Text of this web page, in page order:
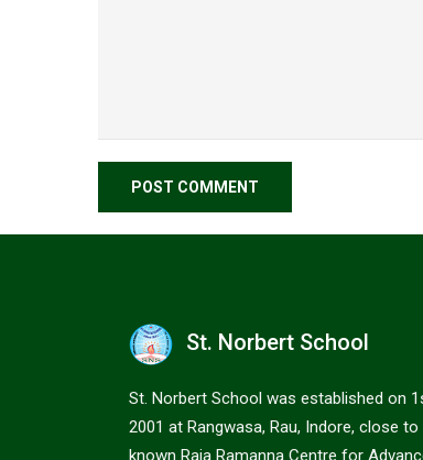
St. Norbert School
St. Norbert School was established on
2001 at Rangwasa, Rau, Indore, close
known Raja Ramanna Centre for